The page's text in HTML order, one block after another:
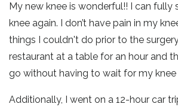
My new knee is wonderful!! I can fully
knee again. I don’t have pain in my
things I couldn't do prior to the
restaurant at a table for an hour and
go without having to wait for my knee
Additionally, I went on a 12-hour car